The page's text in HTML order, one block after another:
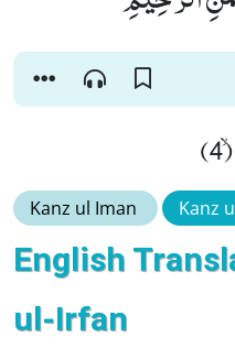
Kanz ul Iman Kanz
English
ul-Irfan